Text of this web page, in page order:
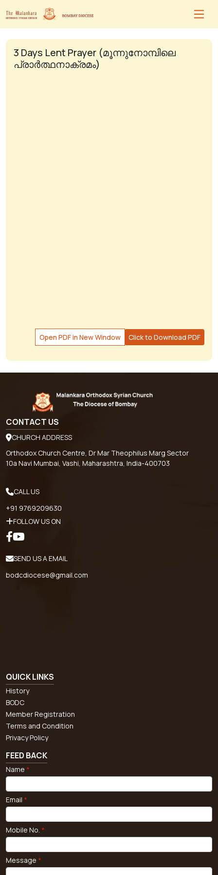
3 Days Lent Prayer (മൂന്നുനോമ്പിലെ
പ്രാർത്ഥനാക്രമം)
Open PDF in New Window Click to Download PDF
CONTACT US
CHURCH ADDRESS
Orthodox Church Centre, Dr Mar Theophilus Marg Sector
10a Navi Mumbai, Vashi, Maharashtra, India-400703
CALL US
+91 9769209630
FOLLOW US ON
SEND US A EMAIL
bodcdiocese@gmail.com
QUICK LINKS
History
BODC
Member Registration
Terms and Condition
Privacy Policy
FEED BACK
Name *
Email *
Mobile No. *
Message *